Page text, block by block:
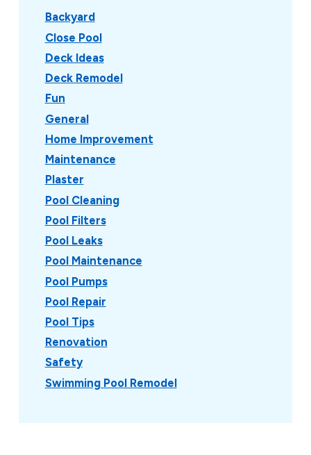
Backyard
Close Pool
Deck Ideas
Deck Remodel
Fun
General
Home Improvement
Maintenance
Plaster
Pool Cleaning
Pool Filters
Pool Leaks
Pool Maintenance
Pool Pumps
Pool Repair
Pool Tips
Renovation
Safety
Swimming Pool Remodel